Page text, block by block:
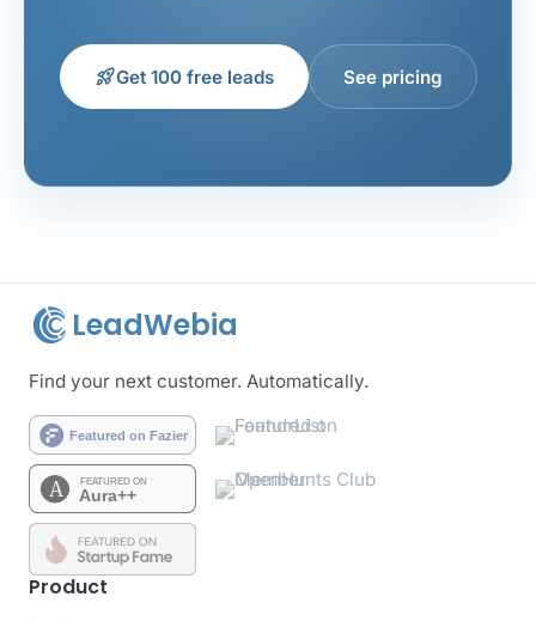
rocket_launchGet 100 free leads See pricing
LeadWebia
Find your next customer. Automatically.
Product